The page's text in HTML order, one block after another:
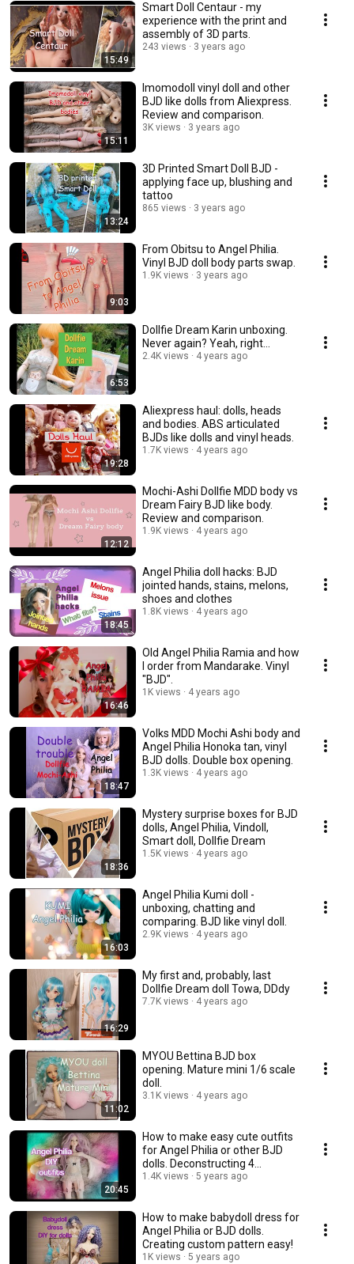
15:49
Smart Doll Centaur - my
experience with the print and
assembly of 3D parts.
243 views 3 years ago
15:11
Imomodoll vinyl doll and other
BJD like dolls from Aliexpress.
Review and comparison.
3K views 3 years ago
13:24
3D Printed Smart Doll BJD -
applying face up, blushing and
tattoo
865 views 3 years ago
9:03
From Obitsu to Angel Philia.
Vinyl BJD doll body parts swap.
1.9K views 3 years ago
6:53
Dollfie Dream Karin unboxing.
Never again? Yeah, right...
2.4K views 4 years ago
19:28
Aliexpress haul: dolls, heads
and bodies. ABS articulated
BJDs like dolls and vinyl heads.
1.7K views 4 years ago
12:12
Mochi-Ashi Dollfie MDD body vs
Dream Fairy BJD like body.
Review and comparison.
1.9K views 4 years ago
18:45
Angel Philia doll hacks: BJD
jointed hands, stains, melons,
shoes and clothes
1.8K views 4 years ago
16:46
Old Angel Philia Ramia and how
I order from Mandarake. Vinyl
"BJD".
1K views 4 years ago
18:47
Volks MDD Mochi Ashi body and
Angel Philia Honoka tan, vinyl
BJD dolls. Double box opening.
1.3K views 4 years ago
18:36
Mystery surprise boxes for BJD
dolls, Angel Philia, Vindoll,
Smart doll, Dollfie Dream
1.5K views 4 years ago
16:03
Angel Philia Kumi doll -
unboxing, chatting and
comparing. BJD like vinyl doll.
2.9K views 4 years ago
16:29
My first and, probably, last
Dollfie Dream doll Towa, DDdy
7.7K views 4 years ago
11:02
MYOU Bettina BJD box
opening. Mature mini 1/6 scale
doll.
3.1K views 4 years ago
20:45
How to make easy cute outfits
for Angel Philia or other BJD
dolls. Deconstructing 4
garments.💃
1.4K views 5 years ago
How to make babydoll dress for
Angel Philia or BJD dolls.
Creating custom pattern easy!
1K views 5 years ago